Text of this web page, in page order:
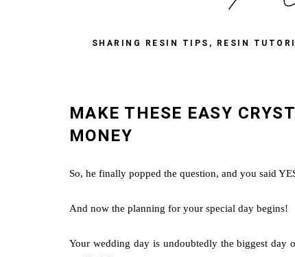
SHARING RESIN TIPS, RESIN
MAKE THESE EASY
MONEY
So, he finally popped the question, and you said
And now the planning for your special day begins!
Your wedding day is undoubtedly the biggest